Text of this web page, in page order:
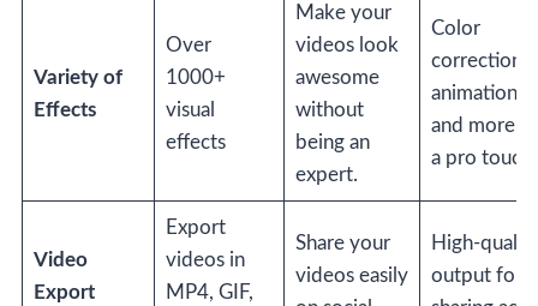
Variety of
Effects
Over
1000+
visual
effects
Make your
videos look
awesome
without
being an
expert.
Color
correction,
animations,
and more
a pro touch.
Video
Export
Export
videos in
MP4, GIF,
Share your
videos easily
High-
output for